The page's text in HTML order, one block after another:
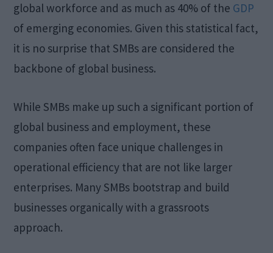
global workforce and as much as 40% of the GDP
of emerging economies. Given this statistical fact,
it is no surprise that SMBs are considered the
backbone of global business.
While SMBs make up such a significant portion of
global business and employment, these
companies often face unique challenges in
operational efficiency that are not like larger
enterprises. Many SMBs bootstrap and build
businesses organically with a grassroots
approach.